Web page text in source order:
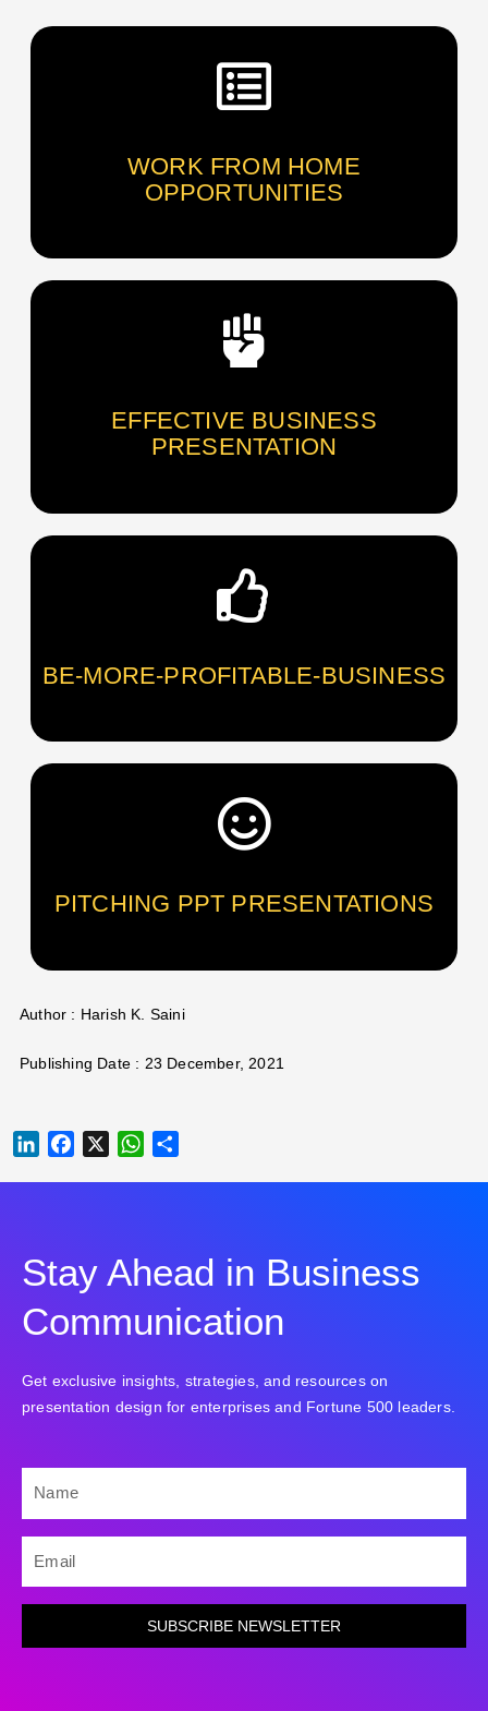
WORK FROM HOME
OPPORTUNITIES
EFFECTIVE BUSINESS
PRESENTATION
BE-MORE-PROFITABLE-BUSINESS
PITCHING PPT PRESENTATIONS
Author : Harish K. Saini
Publishing Date : 23 December, 2021
LINKEDINFACEBOOK
X WHATSAPP
Stay Ahead in Business
Communication
Get exclusive insights, strategies, and resources on
presentation design for enterprises and Fortune 500 leaders.
SUBSCRIBE NEWSLETTER